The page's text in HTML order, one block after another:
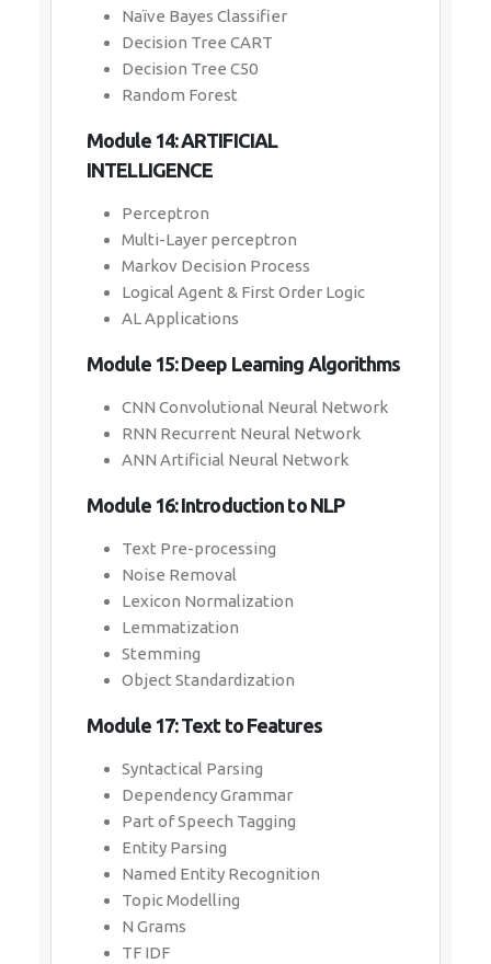
Naïve Bayes Classifier
Decision Tree CART
Decision Tree C50
Random Forest
Module 14: ARTIFICIAL
INTELLIGENCE
Perceptron
Multi-Layer perceptron
Markov Decision Process
Logical Agent & First Order Logic
AL Applications
Module 15: Deep Learning Algorithms
CNN Convolutional Neural Network
RNN Recurrent Neural Network
ANN Artificial Neural Network
Module 16: Introduction to NLP
Text Pre-processing
Noise Removal
Lexicon Normalization
Lemmatization
Stemming
Object Standardization
Module 17: Text to Features
Syntactical Parsing
Dependency Grammar
Part of Speech Tagging
Entity Parsing
Named Entity Recognition
Topic Modelling
N Grams
TF IDF